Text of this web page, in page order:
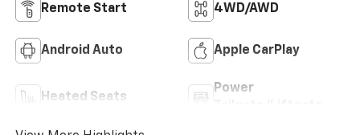
Remote Start 4WD/AWD
Android Auto Apple CarPlay
Heated Seats
Power